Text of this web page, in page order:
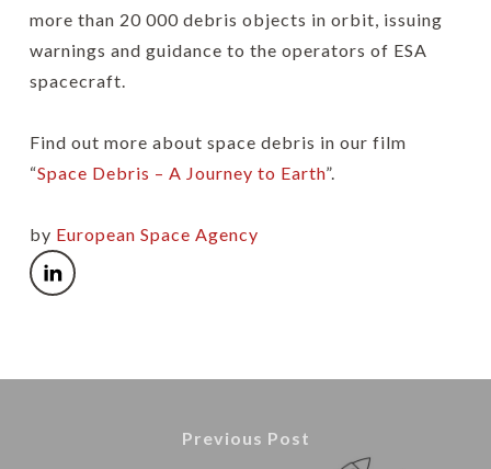
more than 20 000 debris objects in orbit, issuing
warnings and guidance to the operators of ESA
spacecraft.
Find out more about space debris in our film
“Space Debris – A Journey to Earth”.
by European Space Agency
Previous Post